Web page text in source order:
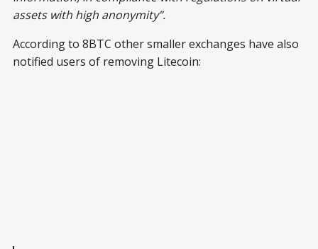
assets with high anonymity”.
According to 8BTC other smaller exchanges have also
notified users of removing Litecoin: